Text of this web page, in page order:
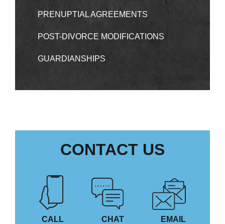
PRENUPTIAL AGREEMENTS
POST-DIVORCE MODIFICATIONS
GUARDIANSHIPS
CONTACT US
CALL CHAT EMAIL